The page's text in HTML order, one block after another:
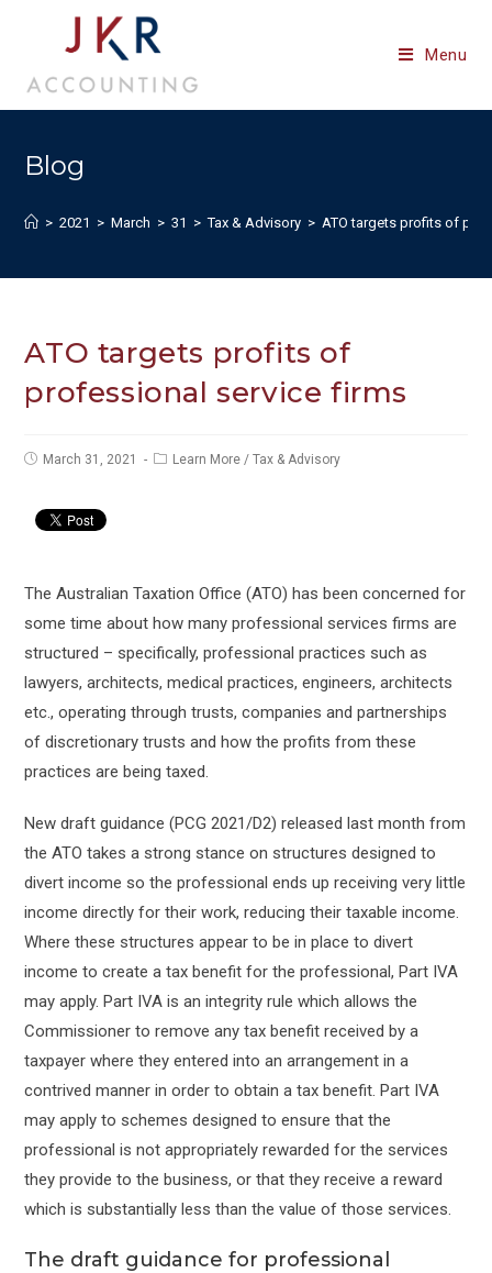
content
Menu
Blog
> 2021 > March > 31 > Tax & Advisory > ATO targets profits of
ATO targets profits of
professional service firms
PostMarch 31, 2021
PostLearn More / Tax & Advisory
The Australian Taxation Office (ATO) has been concerned for
some time about how many professional services firms are
structured – specifically, professional practices such as
lawyers, architects, medical practices, engineers, architects
etc., operating through trusts, companies and partnerships
of discretionary trusts and how the profits from these
practices are being taxed.
New draft guidance (PCG 2021/D2) released last month from
the ATO takes a strong stance on structures designed to
divert income so the professional ends up receiving very little
income directly for their work, reducing their taxable income.
Where these structures appear to be in place to divert
income to create a tax benefit for the professional, Part IVA
may apply. Part IVA is an integrity rule which allows the
Commissioner to remove any tax benefit received by a
taxpayer where they entered into an arrangement in a
contrived manner in order to obtain a tax benefit. Part IVA
may apply to schemes designed to ensure that the
professional is not appropriately rewarded for the services
they provide to the business, or that they receive a reward
which is substantially less than the value of those services.
The draft guidance for professional